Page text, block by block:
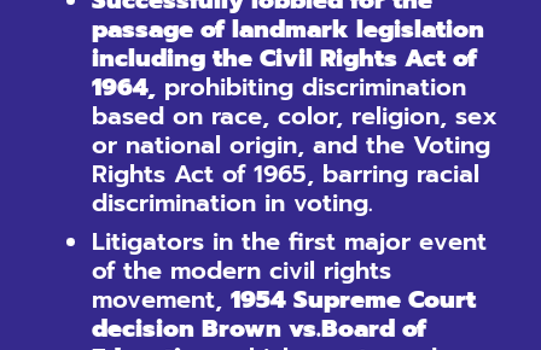
passage of landmark legislation
including the Civil Rights Act of
1964, prohibiting discrimination
based on race, color, religion, sex
or national origin, and the Voting
Rights Act of 1965, barring racial
discrimination in voting.
Litigators in the first major event
of the modern civil rights
movement, 1954 Supreme Court
decision Brown vs.Board of